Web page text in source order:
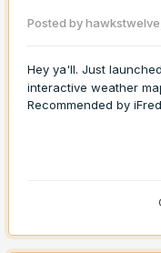
Posted byhawkstwelve
Hey ya'll. Just
interactive weather
Recommended by iFred